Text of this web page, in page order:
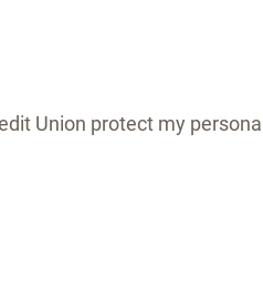
Union protect my